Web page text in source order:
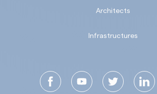
Architects
Infrastructures